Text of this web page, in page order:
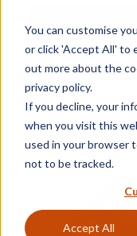
You can customise
or click 'Accept All' to
out more about the
privacy policy.
If you decline, your
when you visit this
used in your browser
not to be tracked.
Accept All
Home» Product Category
Locks & Restrictors »